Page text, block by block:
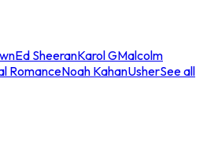
Ed SheeranKarol GMalcolm
RomanceNoah KahanUsherSee all